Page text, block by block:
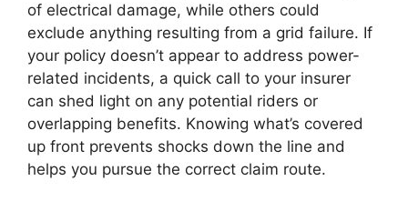
of electrical damage, while others could
exclude anything resulting from a grid failure. If
your policy doesn’t appear to address power-
related incidents, a quick call to your insurer
can shed light on any potential riders or
overlapping benefits. Knowing what’s covered
up front prevents shocks down the line and
helps you pursue the correct claim route.